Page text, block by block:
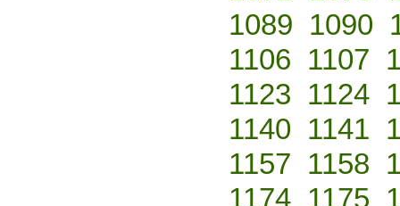
1089 1090
1106 1107
1123 1124
1140 1141
1157 1158
1174 1175